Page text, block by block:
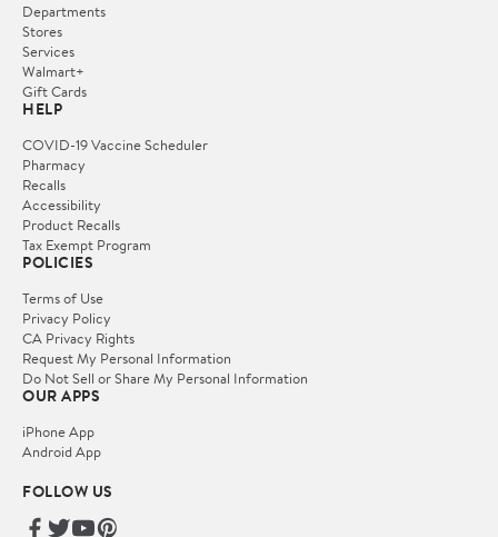
Departments
Stores
Services
Walmart+
Gift Cards
HELP
COVID-19 Vaccine Scheduler
Pharmacy
Recalls
Accessibility
Product Recalls
Tax Exempt Program
POLICIES
Terms of Use
Privacy Policy
CA Privacy Rights
Request My Personal Information
Do Not Sell or Share My Personal Information
OUR APPS
iPhone App
Android App
FOLLOW US